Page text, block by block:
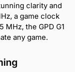
clarity and
a game clock
MHz, the GPD G1
any game.